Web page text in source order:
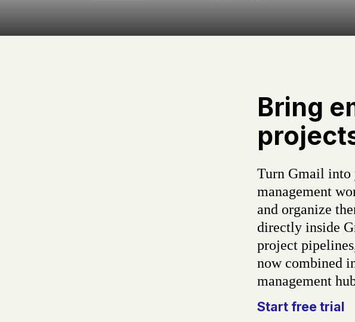
Bring
Turn Gmail into
management
and organize
directly inside
project
now combined
management
Start free trial